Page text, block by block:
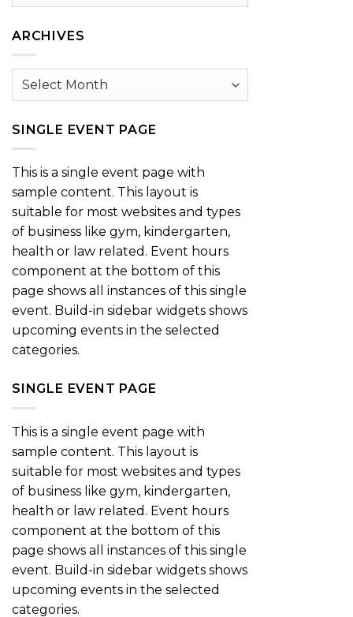
ARCHIVES
Archives
SINGLE EVENT PAGE
This is a single event page with
sample content. This layout is
suitable for most websites and types
of business like gym, kindergarten,
health or law related. Event hours
component at the bottom of this
page shows all instances of this single
event. Build-in sidebar widgets shows
upcoming events in the selected
categories.
SINGLE EVENT PAGE
This is a single event page with
sample content. This layout is
suitable for most websites and types
of business like gym, kindergarten,
health or law related. Event hours
component at the bottom of this
page shows all instances of this single
event. Build-in sidebar widgets shows
upcoming events in the selected
categories.